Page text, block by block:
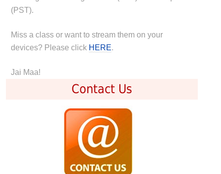
(PST).
Miss a class or want to stream them on your
devices? Please click HERE.
Jai Maa!
Contact Us